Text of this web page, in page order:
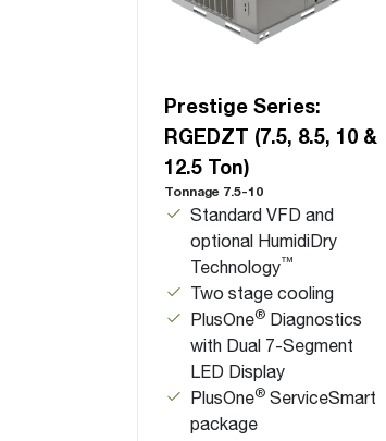
Prestige Series:
RGEDZT (7.5, 8.5, 10 &
12.5 Ton)
Tonnage 7.5-10
Standard VFD and
optional HumidiDry
Technology™
Two stage cooling
PlusOne® Diagnostics
with Dual 7-Segment
LED Display
PlusOne® ServiceSmart
package